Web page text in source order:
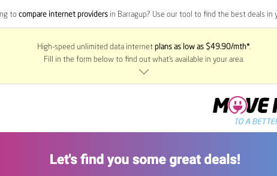
to compare internet providers in Barragup? Use our tool to find the best deals in
High-speed unlimited data internet plans as low as $49.90/mth*.
Fill in the form below to find out what’s available in your area.